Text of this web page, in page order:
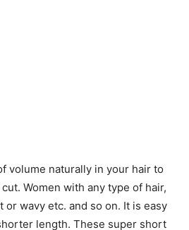
volume naturally in your hair to
Women with any type of hair,
wavy etc. and so on. It is easy
length. These super short